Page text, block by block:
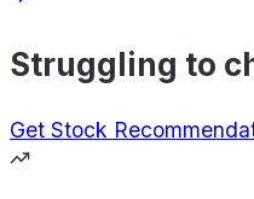
Struggling to
Get Stock